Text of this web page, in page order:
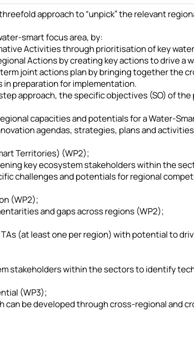
approach to “unpick” the relevant
smart focus area, by:
Activities through prioritisation of key
Actions by creating key actions to drive a
joint actions plan by bringing together the
in preparation for implementation.
approach, the specific objectives (SO) of
capacities and potentials for a Water-
agendas, strategies, plans and
Territories) (WP2);
key ecosystem stakeholders within the
challenges and potentials for regional
(WP2);
and gaps across regions (WP2);
(at least one per region) with potential to
stakeholders within the sectors to identify
(WP3);
can be developed through cross-regional and